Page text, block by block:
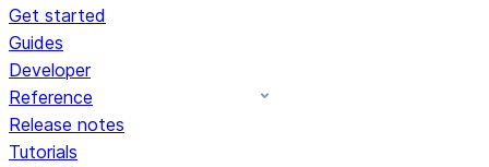
Get started
Guides
Developer
Reference
Release notes
Tutorials